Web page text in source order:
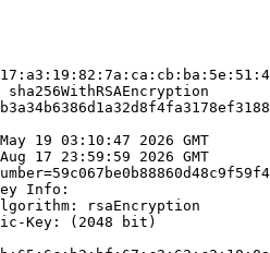
sha256WithRSAEncryption
19 03:10:47 2026 GMT
17 23:59:59 2026 GMT
Info:
rsaEncryption
Key: (2048 bit)